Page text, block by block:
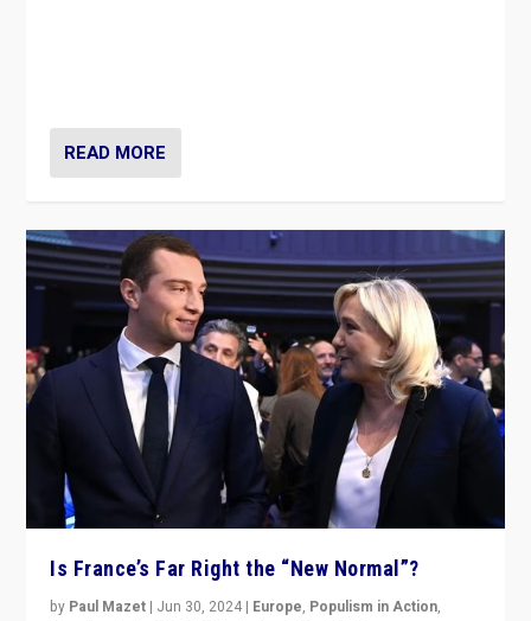
READ MORE
Is France’s Far Right the “New Normal”?
by Paul Mazet | Jun 30, 2024 | Europe, Populism in Action,